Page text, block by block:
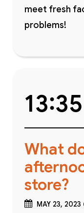
meet fresh
problems!
What
store?
MAY 23, 2023